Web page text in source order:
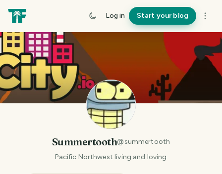
Log in Start your blog
Summertooth@summertooth
Pacific Northwest living and loving